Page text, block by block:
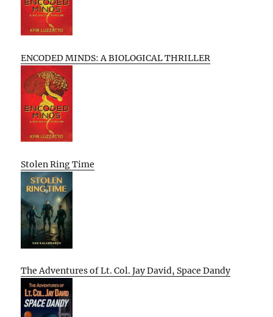
ENCODED MINDS: A BIOLOGICAL THRILLER
Stolen Ring Time
The Adventures of Lt. Col. Jay David, Space Dandy